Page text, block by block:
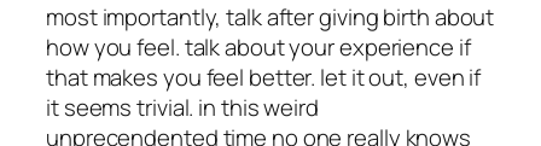
most importantly, talk after giving birth about
how you feel. talk about your experience if
that makes you feel better. let it out, even if
it seems trivial. in this weird
unprecendented time no one really knows